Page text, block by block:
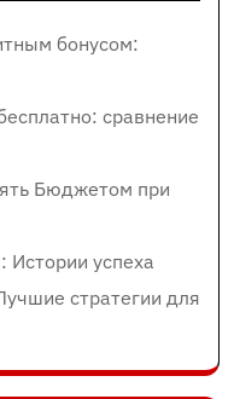
бонусом:
сравнение
Бюджетом при
успеха
стратегии для